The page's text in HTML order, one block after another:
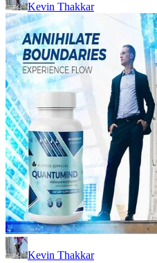
Kevin Thakkar
Kevin Thakkar